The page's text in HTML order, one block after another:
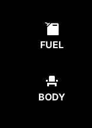
FUEL
BODY